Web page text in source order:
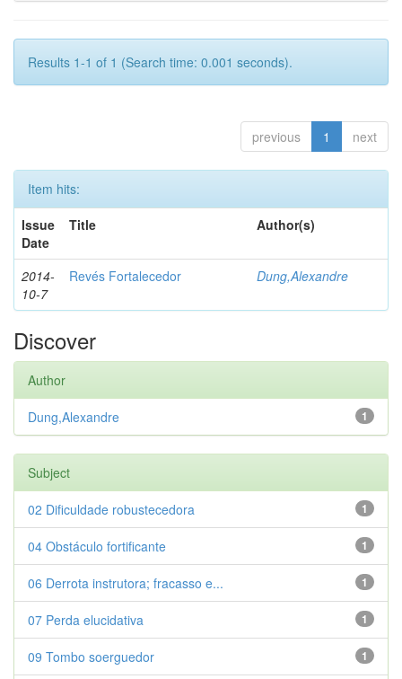
Results 1-1 of 1 (Search time: 0.001 seconds).
previous 1 next
Item hits:
Issue
Date
Title Author(s)
2014-
10-7
Revés Fortalecedor Dung,Alexandre
Discover
Author
1
Dung,Alexandre
Subject
1
02 Dificuldade robustecedora
1
04 Obstáculo fortificante
1
06 Derrota instrutora; fracasso e...
1
07 Perda elucidativa
1
09 Tombo soerguedor